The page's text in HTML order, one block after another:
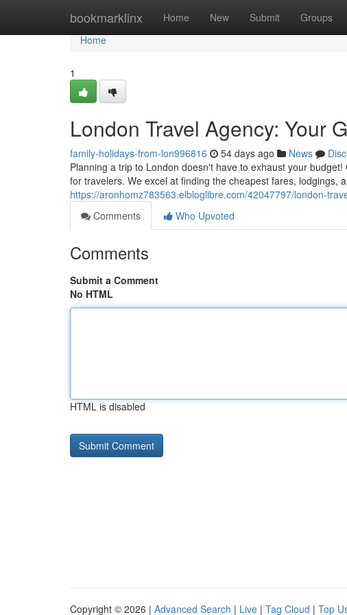
bookmarklinx Home New Submit Groups
Home
Home
1
London Travel Agency: Your
family-holidays-from-lon996816 54 days ago News
Planning a trip to London doesn't have to exhaust your
for travelers. We excel at finding the cheapest fares, lodgings,
https://aronhomz783563.elbloglibre.com/42047797/london-
Comments
Who Upvoted
Comments
Submit a Comment
No HTML
HTML is disabled
Copyright © 2026 | Advanced Search | Live | Tag Cloud | Top